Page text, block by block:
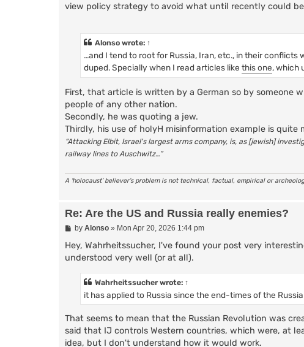
view policy strategy to avoid what until recently could
Alonso wrote: ↑
…and I tend to root for Russia, Iran, etc., in their
duped. Specially when I read articles like this one, which
First, that article is written by a German so by someone
people of any other nation.
Secondly, he was quoting a jew.
Thirdly, his use of holyH misinformation example is quite
“Attacking Elbit, Israel's largest arms company, is, as [jewish]
railway lines to Auschwitz…”
A ‘holocaust’ believer’s problem is not technical, factual, empirical or
Re: Are the US and Russia really enemies?
P
s
by Alonso» Mon Apr 20, 2026 1:44 pm
Hey, Wahrheitssucher, I've found your post very
understood very well (or at all).
Wahrheitssucherwrote: ↑
it has applied to Russia since the end-times of the
That seems to mean that the Russian Revolution was
said that IJ controls Western countries, which were, at
idea, but I don't understand how it would work.